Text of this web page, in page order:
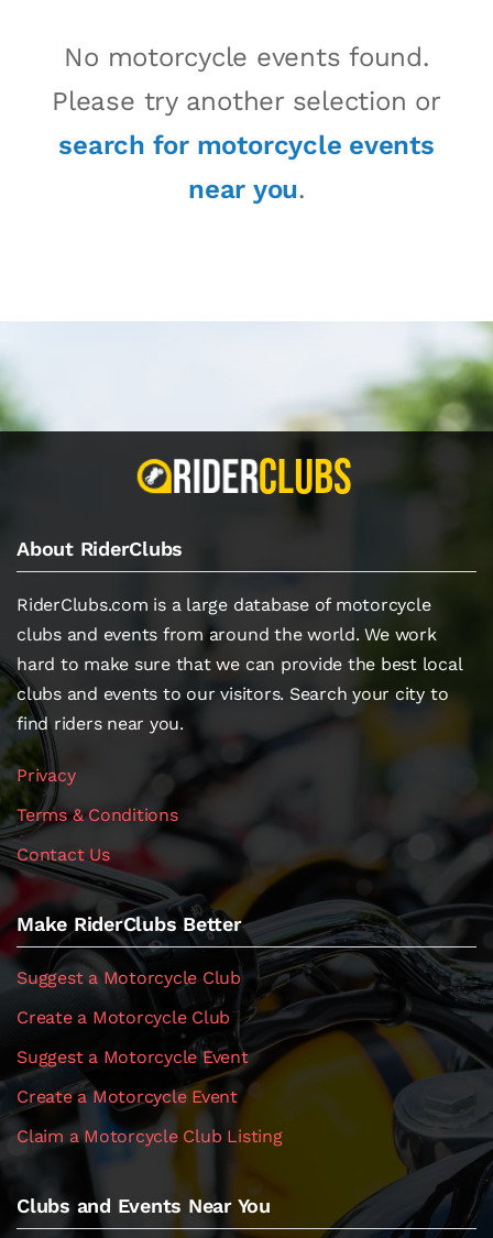
No motorcycle events found.
Please try another selection or
search for motorcycle events
near you.
About RiderClubs
RiderClubs.com is a large database of motorcycle
clubs and events from around the world. We work
hard to make sure that we can provide the best local
clubs and events to our visitors. Search your city to
find riders near you.
Privacy
Terms & Conditions
Contact Us
Make RiderClubs Better
Suggest a Motorcycle Club
Create a Motorcycle Club
Suggest a Motorcycle Event
Create a Motorcycle Event
Claim a Motorcycle Club Listing
Clubs and Events Near You